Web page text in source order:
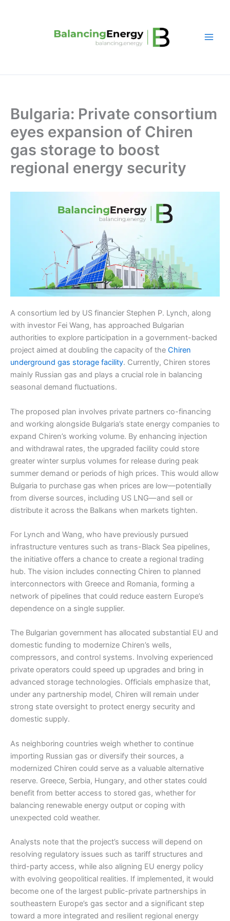
Bulgaria: Private consortium
eyes expansion of Chiren
gas storage to boost
regional energy security
A consortium led by US financier Stephen P. Lynch, along
with investor Fei Wang, has approached Bulgarian
authorities to explore participation in a government-backed
project aimed at doubling the capacity of the Chiren
underground gas storage facility. Currently, Chiren stores
mainly Russian gas and plays a crucial role in balancing
seasonal demand fluctuations.
The proposed plan involves private partners co-financing
and working alongside Bulgaria’s state energy companies to
expand Chiren’s working volume. By enhancing injection
and withdrawal rates, the upgraded facility could store
greater winter surplus volumes for release during peak
summer demand or periods of high prices. This would allow
Bulgaria to purchase gas when prices are low—potentially
from diverse sources, including US LNG—and sell or
distribute it across the Balkans when markets tighten.
For Lynch and Wang, who have previously pursued
infrastructure ventures such as trans-Black Sea pipelines,
the initiative offers a chance to create a regional trading
hub. The vision includes connecting Chiren to planned
interconnectors with Greece and Romania, forming a
network of pipelines that could reduce eastern Europe’s
dependence on a single supplier.
The Bulgarian government has allocated substantial EU and
domestic funding to modernize Chiren’s wells,
compressors, and control systems. Involving experienced
private operators could speed up upgrades and bring in
advanced storage technologies. Officials emphasize that,
under any partnership model, Chiren will remain under
strong state oversight to protect energy security and
domestic supply.
As neighboring countries weigh whether to continue
importing Russian gas or diversify their sources, a
modernized Chiren could serve as a valuable alternative
reserve. Greece, Serbia, Hungary, and other states could
benefit from better access to stored gas, whether for
balancing renewable energy output or coping with
unexpected cold weather.
Analysts note that the project’s success will depend on
resolving regulatory issues such as tariff structures and
third-party access, while also aligning EU energy policy
with evolving geopolitical realities. If implemented, it would
become one of the largest public-private partnerships in
southeastern Europe’s gas sector and a significant step
toward a more integrated and resilient regional energy